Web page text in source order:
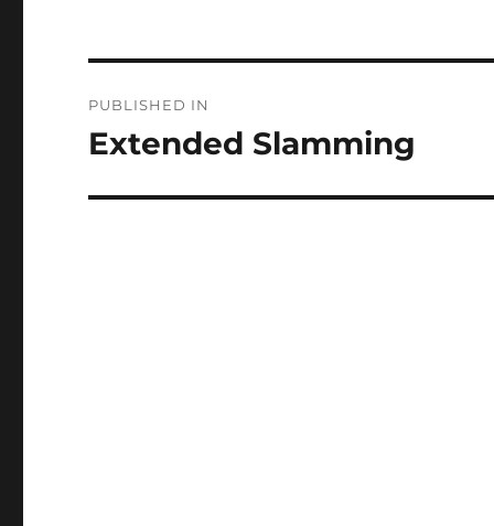
navigation
PUBLISHED IN
Extended Slamming